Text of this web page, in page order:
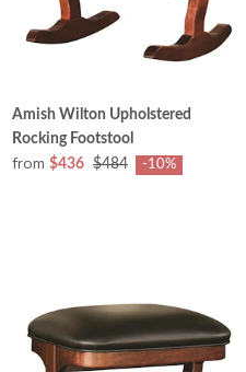
Amish Wilton Upholstered
Rocking Footstool
from $436 $484 -10%